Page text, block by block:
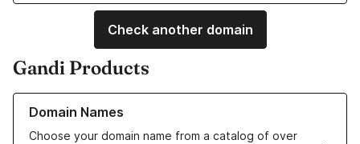
Check another domain
Gandi Products
Domain Names
Choose your domain name from a catalog of over
Learn more about our Domain Names